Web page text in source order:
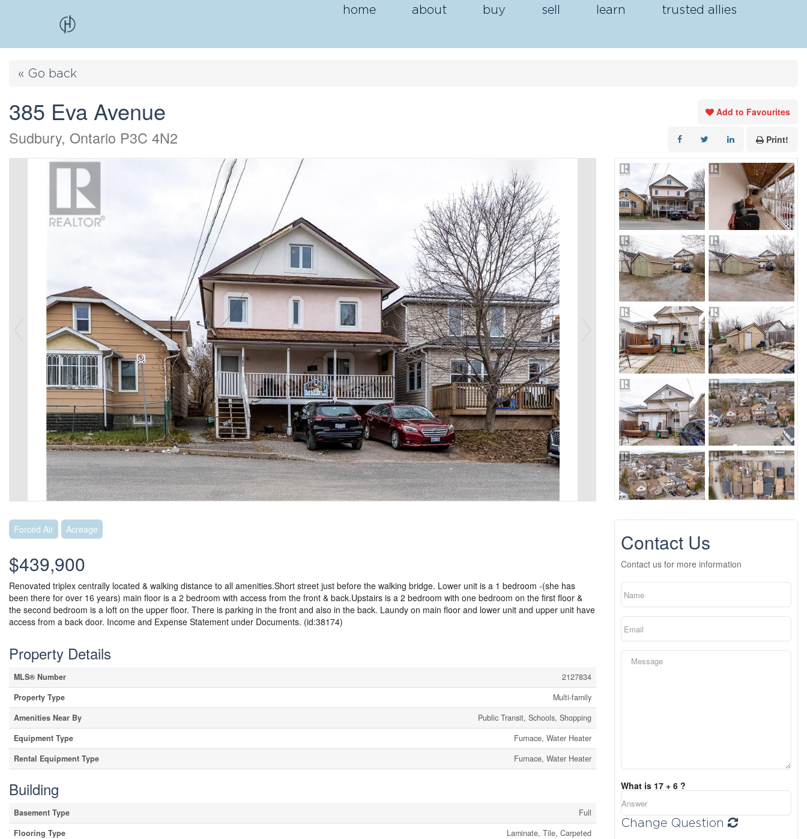
home about buy sell learn trusted allies
« Go back
385 Eva Avenue
Sudbury, Ontario P3C 4N2
Add to Favourites
Print!
Forced Air Acreage
$439,900
Renovated triplex centrally located & walking distance to all amenities.Short street just before the walking bridge. Lower unit is a 1 bedroom -(she has
been there for over 16 years) main floor is a 2 bedroom with access from the front & back.Upstairs is a 2 bedroom with one bedroom on the first floor &
the second bedroom is a loft on the upper floor. There is parking in the front and also in the back. Laundy on main floor and lower unit and upper unit have
access from a back door. Income and Expense Statement under Documents. (id:38174)
Property Details
MLS® Number
2127834
Property Type
Multi-family
Amenities Near By
Public Transit, Schools, Shopping
Equipment Type
Furnace, Water Heater
Rental Equipment Type
Furnace, Water Heater
Building
Basement Type
Full
Flooring Type
Laminate, Tile, Carpeted
Contact Us
Contact us for more information
What is 17 + 6 ?
Change Question